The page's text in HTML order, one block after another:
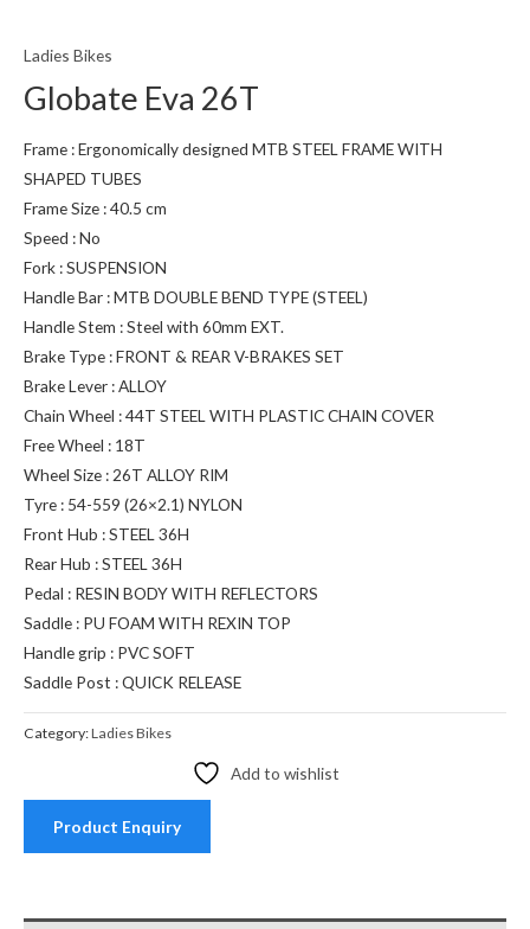
Ladies Bikes
Globate Eva 26T
Frame : Ergonomically designed MTB STEEL FRAME WITH
SHAPED TUBES
Frame Size : 40.5 cm
Speed : No
Fork : SUSPENSION
Handle Bar : MTB DOUBLE BEND TYPE (STEEL)
Handle Stem : Steel with 60mm EXT.
Brake Type : FRONT & REAR V-BRAKES SET
Brake Lever : ALLOY
Chain Wheel : 44T STEEL WITH PLASTIC CHAIN COVER
Free Wheel : 18T
Wheel Size : 26T ALLOY RIM
Tyre : 54-559 (26×2.1) NYLON
Front Hub : STEEL 36H
Rear Hub : STEEL 36H
Pedal : RESIN BODY WITH REFLECTORS
Saddle : PU FOAM WITH REXIN TOP
Handle grip : PVC SOFT
Saddle Post : QUICK RELEASE
Category:Ladies Bikes
Add to wishlist
Product Enquiry